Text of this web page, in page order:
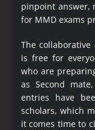
pinpoint answer,
for MMD exams
The
is free for
who are
as Second
entries have
scholars, which
it comes time to